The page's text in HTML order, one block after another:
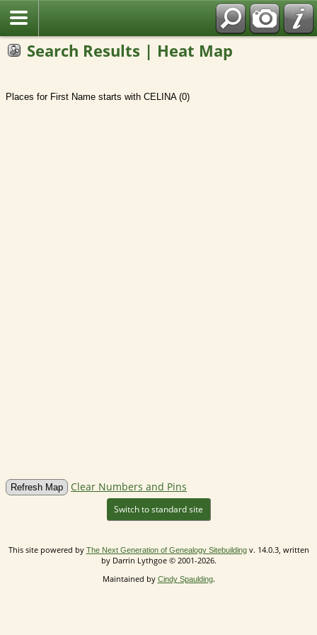
Search Results | Heat Map
Places for First Name starts with CELINA (0)
Clear Numbers and Pins
Switch to standard site
This site powered by The Next Generation of Genealogy Sitebuildingv. 14.0.3, written
by Darrin Lythgoe © 2001-2026.
Maintained by Cindy Spaulding.